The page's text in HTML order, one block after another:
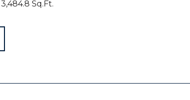
3,484.8 Sq.Ft.